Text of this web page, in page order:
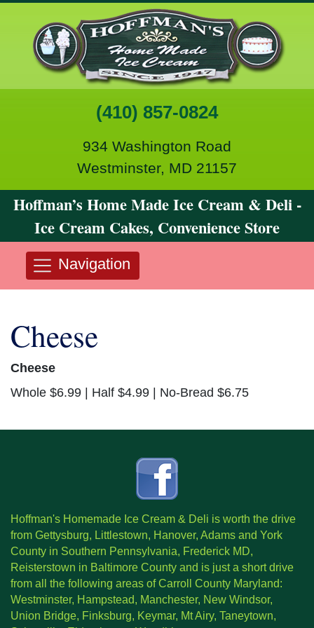
(410) 857-0824
934 Washington Road
Westminster, MD 21157
Hoffman’s Home Made Ice Cream & Deli -
Ice Cream Cakes, Convenience Store
Navigation
Cheese
Cheese
Whole $6.99 | Half $4.99 | No-Bread $6.75
Hoffman's Homemade Ice Cream & Deli is worth the drive
from Gettysburg, Littlestown, Hanover, Adams and York
County in Southern Pennsylvania, Frederick MD,
Reisterstown in Baltimore County and is just a short drive
from all the following areas of Carroll County Maryland:
Westminster, Hampstead, Manchester, New Windsor,
Union Bridge, Finksburg, Keymar, Mt Airy, Taneytown,